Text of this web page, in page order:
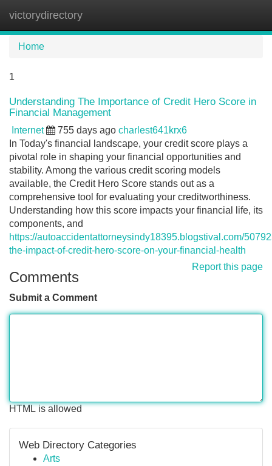
victorydirectory
Home
1
Understanding The Importance of Credit Hero Score in
Financial Management
Internet 755 days ago charlest641krx6
In Today's financial landscape, your credit score plays a
pivotal role in shaping your financial opportunities and
stability. Among the various credit scoring models
available, the Credit Hero Score stands out as a
comprehensive tool for evaluating your creditworthiness.
Understanding how this score impacts your financial life, its
components, and
https://autoaccidentattorneysindy18395.blogstival.com/
the-impact-of-credit-hero-score-on-your-financial-health
Report this page
Comments
Submit a Comment
HTML is allowed
Web Directory Categories
Arts